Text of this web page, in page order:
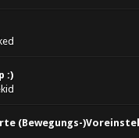
:)
(Bewegungs-